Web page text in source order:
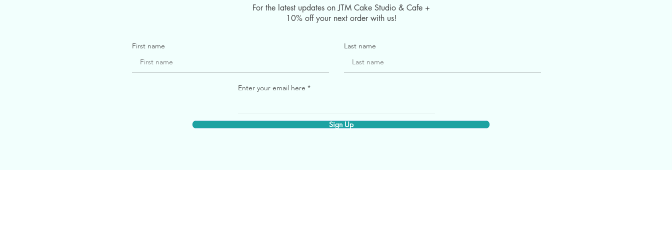
For the latest updates on JTM Cake Studio & Cafe +
10% off your next order with us!
First name Last name
Enter your email here
Sign Up